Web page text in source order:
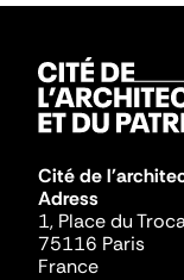
Cité de
Adress
1, Place du
75116 Paris
France